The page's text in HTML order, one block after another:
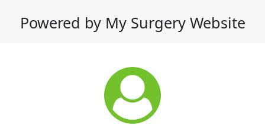
Powered by My Surgery Website